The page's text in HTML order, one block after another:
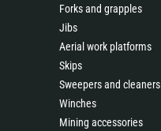
Forks and grapples
Jibs
Aerial work platforms
Skips
Sweepers and cleaners
Winches
Mining accessories